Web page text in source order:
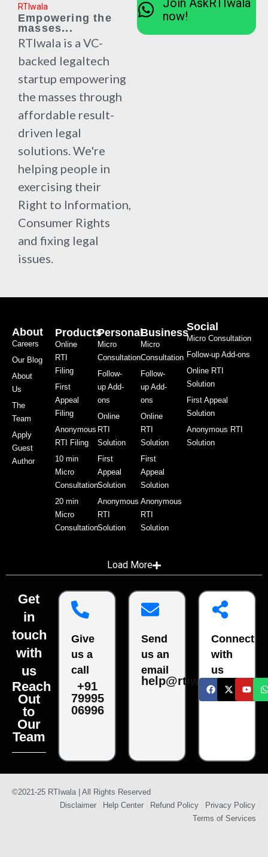
Empowering the
masses...
RTIwala is a VC-
backed legaltech
startup empowering
the masses through
affordable result-
driven legal
solutions. We're
helping people in
exercising their
Right to Information,
Consumer Rights
and fixing legal
issues.
Join AskRTIwala
now!
About
Careers
Our Blog
About
Us
The
Team
Apply
Guest
Author
Products
Online
RTI
Filing
First
Appeal
Filing
Anonymous
RTI Filing
10 min
Micro
Consultation
20 min
Micro
Consultation
Personal
Micro
Consultation
Follow-
up Add-
ons
Online
RTI
Solution
First
Appeal
Solution
Anonymous
RTI
Solution
Business
Micro
Consultation
Follow-
up Add-
ons
Online
RTI
Solution
First
Appeal
Solution
Anonymous
RTI
Solution
Social
Micro Consultation
Follow-up Add-ons
Online RTI
Solution
First Appeal
Solution
Anonymous RTI
Solution
Load More
Get
in
touch
with
us
Reach
Out
to
Our
Team
Give
us a
call
+91
79995
06996
Send
us an
email
help@rtiwala.com
Connect
with
us
©2021-25 RTIwala | All Rights Reserved
Disclaimer
Help Center Refund Policy
Privacy Policy
Terms of Services